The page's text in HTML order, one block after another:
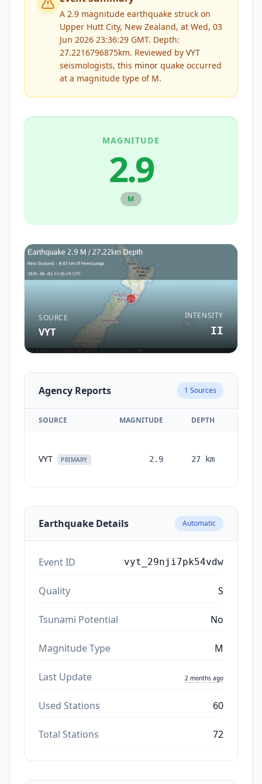
A 2.9 magnitude earthquake struck on
Upper Hutt City, New Zealand, at Wed, 03
Jun 2026 23:36:29 GMT. Depth:
27.2216796875km. Reviewed by VYT
seismologists, this minor quake occurred
at a magnitude type of M.
MAGNITUDE
2.9
M
SOURCE
VYT
INTENSITY
II
Agency Reports 1 Sources
SOURCE MAGNITUDE DEPTH
VYT PRIMARY 2.9 27 km
Earthquake Details Automatic
Event ID vyt_29nji7pk54vdw
Quality S
Tsunami Potential No
Magnitude Type M
Last Update 2 months ago
Used Stations 60
Total Stations 72